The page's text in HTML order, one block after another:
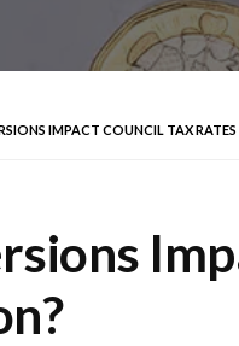
IMPACT COUNCIL TAX